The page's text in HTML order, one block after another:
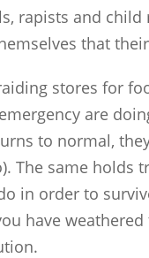
rapists and
that
stores for
are
to normal,
The same holds
in order to
have